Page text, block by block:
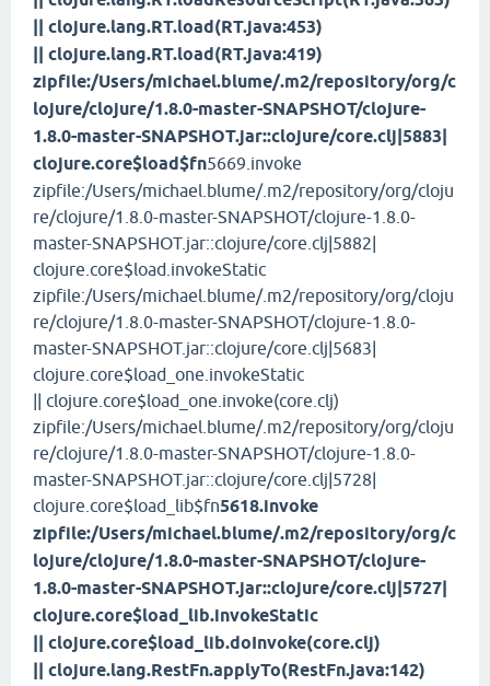
|| clojure.lang.RT.load(RT.java:453)
|| clojure.lang.RT.load(RT.java:419)
zipfile:/Users/michael.blume/.m2/repository/org/c
lojure/clojure/1.8.0-master-SNAPSHOT/clojure-
1.8.0-master-SNAPSHOT.jar::clojure/core.clj|5883|
clojure.core$load$fn5669.invoke
zipfile:/Users/michael.blume/.m2/repository/org/cloju
re/clojure/1.8.0-master-SNAPSHOT/clojure-1.8.0-
master-SNAPSHOT.jar::clojure/core.clj|5882|
clojure.core$load.invokeStatic
zipfile:/Users/michael.blume/.m2/repository/org/cloju
re/clojure/1.8.0-master-SNAPSHOT/clojure-1.8.0-
master-SNAPSHOT.jar::clojure/core.clj|5683|
clojure.core$load_one.invokeStatic
|| clojure.core$load_one.invoke(core.clj)
zipfile:/Users/michael.blume/.m2/repository/org/cloju
re/clojure/1.8.0-master-SNAPSHOT/clojure-1.8.0-
master-SNAPSHOT.jar::clojure/core.clj|5728|
clojure.core$load_lib$fn5618.invoke
zipfile:/Users/michael.blume/.m2/repository/org/c
lojure/clojure/1.8.0-master-SNAPSHOT/clojure-
1.8.0-master-SNAPSHOT.jar::clojure/core.clj|5727|
clojure.core$load_lib.invokeStatic
|| clojure.core$load_lib.doInvoke(core.clj)
|| clojure.lang.RestFn.applyTo(RestFn.java:142)